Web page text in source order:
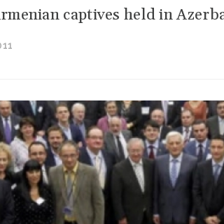
captives held in